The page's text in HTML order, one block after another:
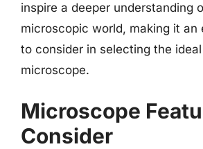
inspire a deeper understanding
microscopic world, making it an
to consider in selecting the
microscope.
Microscope
Consider